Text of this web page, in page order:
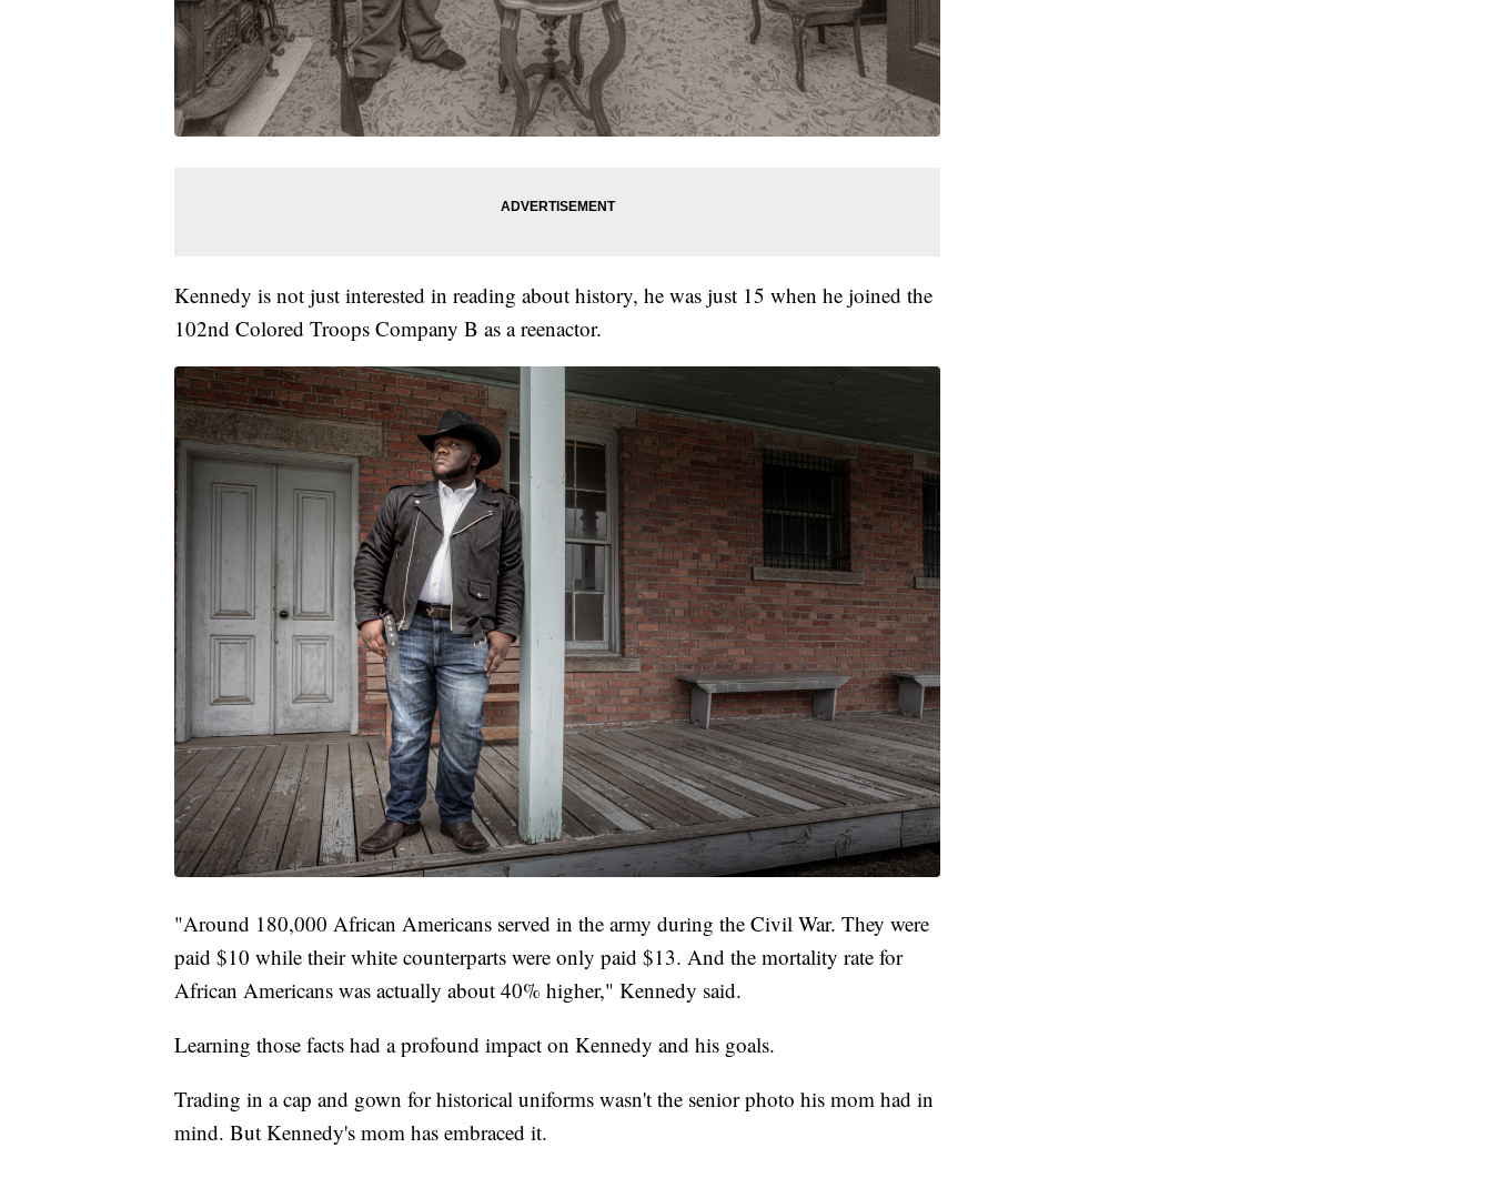
Kennedy is not just interested in reading about history, he was just 15 when he joined the
102nd Colored Troops Company B as a reenactor.
"Around 180,000 African Americans served in the army during the Civil War. They were
paid $10 while their white counterparts were only paid $13. And the mortality rate for
African Americans was actually about 40% higher," Kennedy said.
Learning those facts had a profound impact on Kennedy and his goals.
Trading in a cap and gown for historical uniforms wasn't the senior photo his mom had in
mind. But Kennedy's mom has embraced it.